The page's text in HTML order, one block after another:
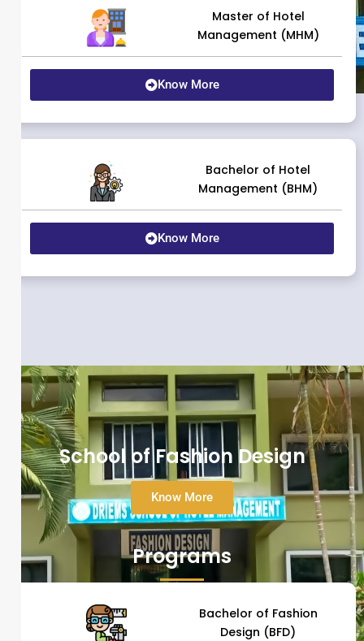
Master of Hotel
Management (MHM)
Know More
Bachelor of Hotel
Management (BHM)
Know More
School of Fashion Design
Know More
Programs
Bachelor of Fashion
Design (BFD)